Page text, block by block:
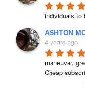
individuals to
ASHTON
4 years ago
maneuver,
Cheap